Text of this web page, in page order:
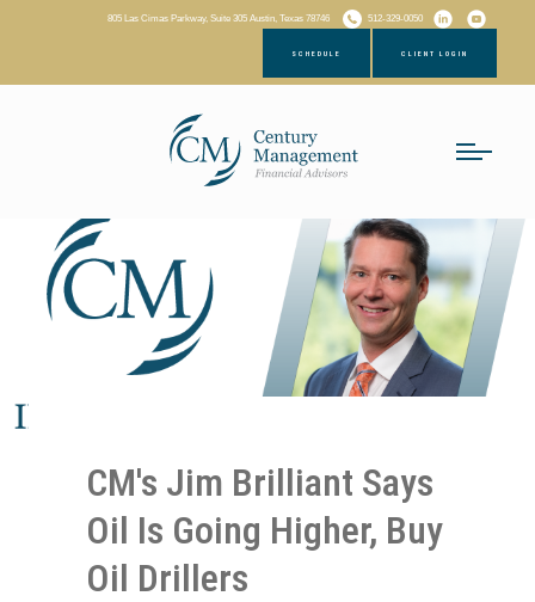
CM's Jim Brilliant Says
Oil Is Going Higher, Buy
Oil Drillers
805 Las Cimas Parkway, Suite 305 Austin, Texas 78746 512-329-0050
SCHEDULE CLIENT LOGIN